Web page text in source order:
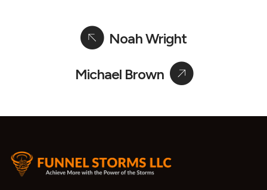
Noah Wright
Michael Brown